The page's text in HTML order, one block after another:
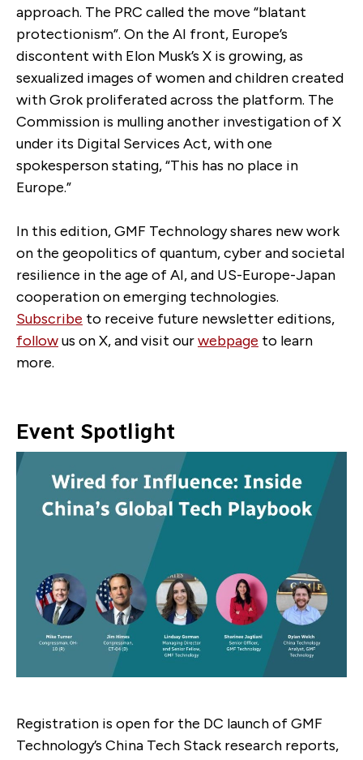
approach. The PRC called the move “blatant
protectionism”. On the AI front, Europe’s
discontent with Elon Musk’s X is growing, as
sexualized images of women and children created
with Grok proliferated across the platform. The
Commission is mulling another investigation of X
under its Digital Services Act, with one
spokesperson stating, “This has no place in
Europe.”
In this edition, GMF Technology shares new work
on the geopolitics of quantum, cyber and societal
resilience in the age of AI, and US-Europe-Japan
cooperation on emerging technologies.
Subscribe to receive future newsletter editions,
followus on X, and visit ourwebpage to learn
more.
Event Spotlight
Registration is open for the DC launch of GMF
Technology’s China Tech Stack research reports,